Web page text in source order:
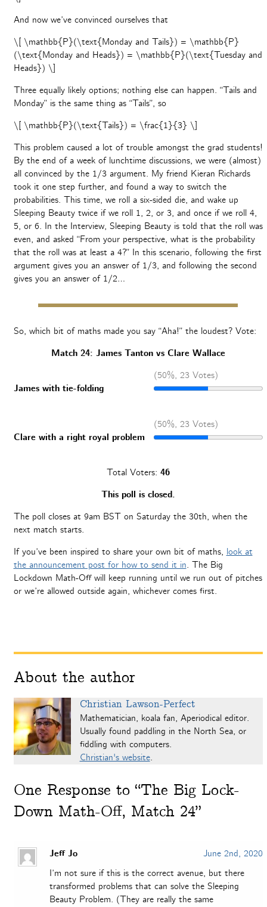
And now we’ve convinced ourselves that
\[ \mathbb{P}(\text{Monday and Tails}) = \mathbb{P}
(\text{Monday and Heads}) = \mathbb{P}(\text{Tuesday and
Heads}) \]
Three equally likely options; nothing else can happen. “Tails and
Monday” is the same thing as “Tails”, so
\[ \mathbb{P}(\text{Tails}) = \frac{1}{3} \]
This problem caused a lot of trouble amongst the grad students!
By the end of a week of lunchtime discussions, we were (almost)
all convinced by the 1/3 argument. My friend Kieran Richards
took it one step further, and found a way to switch the
probabilities. This time, we roll a six-sided die, and wake up
Sleeping Beauty twice if we roll 1, 2, or 3, and once if we roll 4,
5, or 6. In the Interview, Sleeping Beauty is told that the roll was
even, and asked “From your perspective, what is the probability
that the roll was at least a 4?” In this scenario, following the first
argument gives you an answer of 1/3, and following the second
gives you an answer of 1/2…
So, which bit of maths made you say “Aha!” the loudest? Vote:
Match 24: James Tanton vs Clare Wallace
James with tie-folding
(50%, 23 Votes)
Clare with a right royal problem
(50%, 23 Votes)
Total Voters: 46
This poll is closed.
The poll closes at 9am BST on Saturday the 30th, when the
next match starts.
If you’ve been inspired to share your own bit of maths, look at
the announcement post for how to send it in. The Big
Lockdown Math-Off will keep running until we run out of pitches
or we’re allowed outside again, whichever comes first.
About the author
Christian Lawson-Perfect
Mathematician, koala fan, Aperiodical editor.
Usually found paddling in the North Sea, or
fiddling with computers.
Christian's website.
One Response to “The Big Lock-
Down Math-Off, Match 24”
Jeff Jo
June 2nd, 2020
I’m not sure if this is the correct avenue, but there
transformed problems that can solve the Sleeping
Beauty Problem. (They are really the same